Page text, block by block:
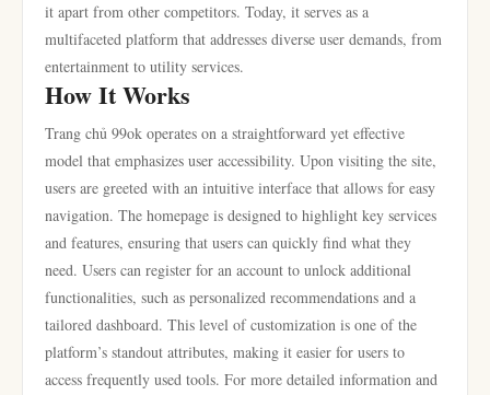
it apart from other competitors. Today, it serves as a
multifaceted platform that addresses diverse user demands, from
entertainment to utility services.
How It Works
Trang chủ 99ok operates on a straightforward yet effective
model that emphasizes user accessibility. Upon visiting the site,
users are greeted with an intuitive interface that allows for easy
navigation. The homepage is designed to highlight key services
and features, ensuring that users can quickly find what they
need. Users can register for an account to unlock additional
functionalities, such as personalized recommendations and a
tailored dashboard. This level of customization is one of the
platform’s standout attributes, making it easier for users to
access frequently used tools. For more detailed information and